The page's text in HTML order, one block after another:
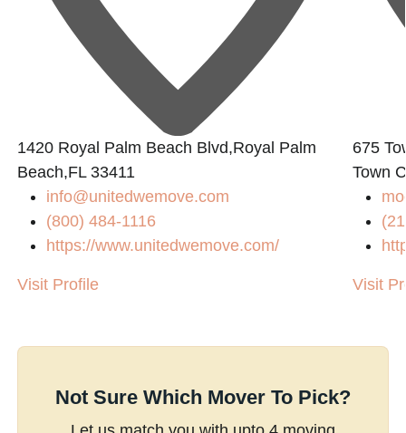
1420 Royal Palm Beach Blvd,Royal Palm
Beach,FL 33411
info@unitedwemove.com
(800) 484-1116
https://www.unitedwemove.com/
Visit Profile
675
Town
Visit
Not Sure Which Mover To Pick?